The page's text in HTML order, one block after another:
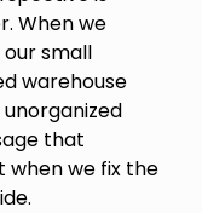
When we
small
warehouse
that
when we fix the